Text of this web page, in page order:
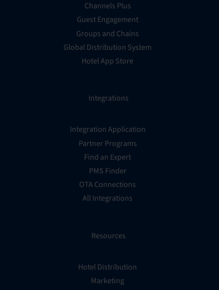
Channels Plus
Guest Engagement
Groups and Chains
Global Distribution System
Hotel App Store
Integrations
Integration Application
Partner Programs
Find an Expert
PMS Finder
OTA Connections
All Integrations
Resources
Hotel Distribution
Marketing